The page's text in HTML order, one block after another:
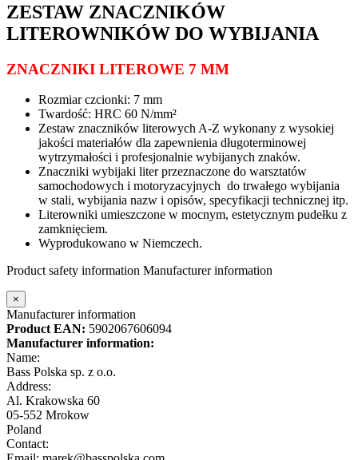
ZESTAW ZNACZNIKÓW
LITEROWNIKÓW DO WYBIJANIA
ZNACZNIKI LITEROWE 7 MM
Rozmiar czcionki: 7 mm
Twardość: HRC 60 N/mm²
Zestaw znaczników literowych A-Z wykonany z wysokiej
jakości materiałów dla zapewnienia długoterminowej
wytrzymałości i profesjonalnie wybijanych znaków.
Znaczniki wybijaki literprzeznaczone do warsztatów
samochodowych i motoryzacyjnych do trwałego wybijania
w stali, wybijania nazw i opisów, specyfikacji technicznej itp.
Literowniki umieszczone w mocnym, estetycznym pudełku z
zamknięciem.
Wyprodukowano w Niemczech.
Product safety information Manufacturer information
×
Manufacturer information
Product EAN: 5902067606094
Manufacturer information:
Name:
Bass Polska sp. z o.o.
Address:
Al. Krakowska 60
05-552 Mrokow
Poland
Contact: